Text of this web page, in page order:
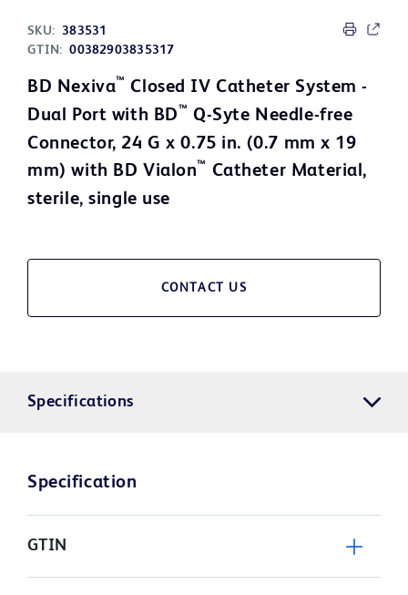
SKU: 383531
GTIN: 00382903835317
BD Nexiva™ Closed IV Catheter System -
Dual Port with BD™ Q-Syte Needle-free
Connector, 24 G x 0.75 in. (0.7 mm x 19
mm) with BD Vialon™ Catheter Material,
sterile, single use
CONTACT US
Specifications
Specification
GTIN